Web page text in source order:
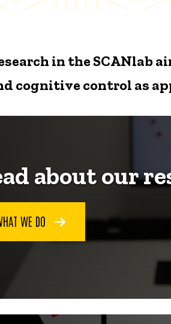
in the SCANlab
cognitive control as
about our
WE DO